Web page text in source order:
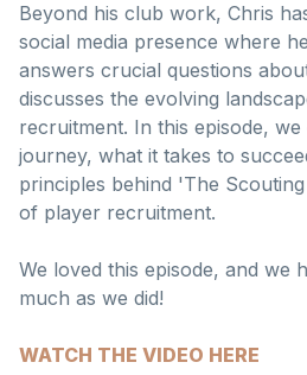
Beyond his club work, Chris
social media presence where
answers crucial questions
discusses the evolving
recruitment. In this episode, we
journey, what it takes to
principles behind 'The
of player recruitment.
We loved this episode, and we
much as we did!
WATCH THE VIDEO HERE